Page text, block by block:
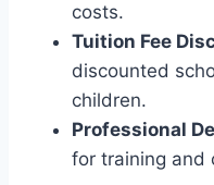
costs.
Tuition Fee
discounted
children.
Professional
for training and